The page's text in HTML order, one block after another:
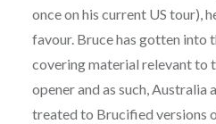
once on his current US tour),
favour. Bruce has gotten into
covering material relevant to
opener and as such, Australia
treated to Brucified versions